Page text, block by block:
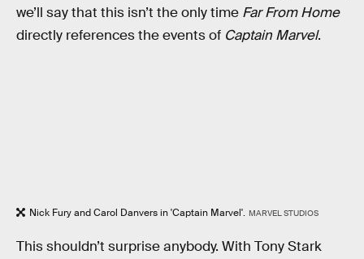
we’ll say that this isn’t the only time Far From Home
directly references the events of Captain Marvel.
Nick Fury and Carol Danvers in 'Captain Marvel'. MARVEL STUDIOS
This shouldn’t surprise anybody. With Tony Stark